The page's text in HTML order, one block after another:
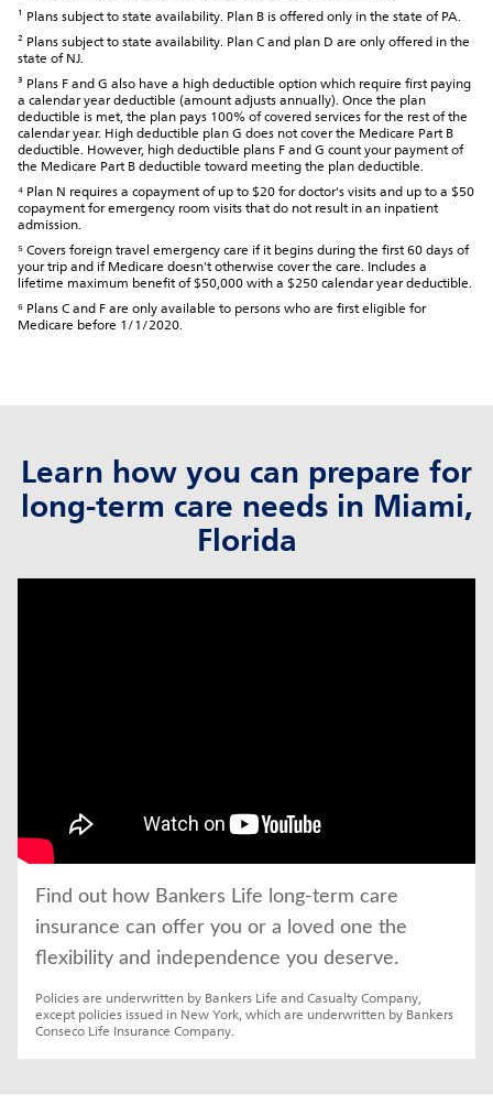
¹ Plans subject to state availability. Plan B is offered only in the state of PA.
² Plans subject to state availability. Plan C and plan D are only offered in the
state of NJ.
³ Plans F and G also have a high deductible option which require first paying
a calendar year deductible (amount adjusts annually). Once the plan
deductible is met, the plan pays 100% of covered services for the rest of the
calendar year. High deductible plan G does not cover the Medicare Part B
deductible. However, high deductible plans F and G count your payment of
the Medicare Part B deductible toward meeting the plan deductible.
⁴ Plan N requires a copayment of up to $20 for doctor's visits and up to a $50
copayment for emergency room visits that do not result in an inpatient
admission.
⁵ Covers foreign travel emergency care if it begins during the first 60 days of
your trip and if Medicare doesn't otherwise cover the care. Includes a
lifetime maximum benefit of $50,000 with a $250 calendar year deductible.
⁶ Plans C and F are only available to persons who are first eligible for
Medicare before 1/1/2020.
Learn how you can prepare for
long-term care needs in Miami,
Florida
Find out how Bankers Life long-term care
insurance can offer you or a loved one the
flexibility and independence you deserve.
Policies are underwritten by Bankers Life and Casualty Company,
except policies issued in New York, which are underwritten by Bankers
Conseco Life Insurance Company.